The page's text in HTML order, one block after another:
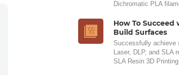
Dichromatic PLA
How To Succeed
Build Surfaces
Successfully achieve
Laser, DLP, and
SLA Resin 3D